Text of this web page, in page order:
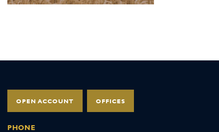
OPEN ACCOUNT OFFICES
PHONE